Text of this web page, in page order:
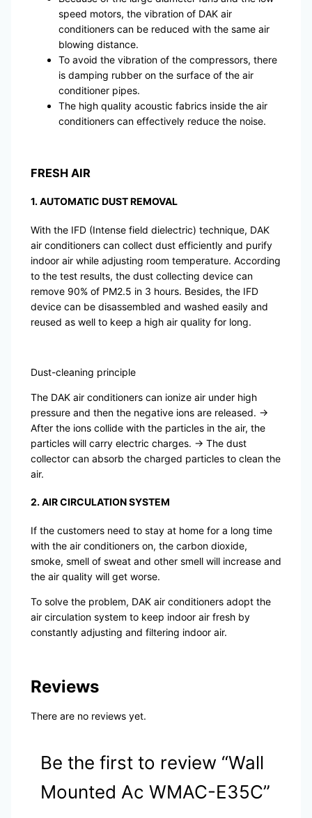
speed motors, the vibration of DAK air
conditioners can be reduced with the same air
blowing distance.
To avoid the vibration of the compressors, there
is damping rubber on the surface of the air
conditioner pipes.
The high quality acoustic fabrics inside the air
conditioners can effectively reduce the noise.
FRESH AIR
1. AUTOMATIC DUST REMOVAL
With the IFD (Intense field dielectric) technique, DAK
air conditioners can collect dust efficiently and purify
indoor air while adjusting room temperature. According
to the test results, the dust collecting device can
remove 90% of PM2.5 in 3 hours. Besides, the IFD
device can be disassembled and washed easily and
reused as well to keep a high air quality for long.
Dust-cleaning principle
The DAK air conditioners can ionize air under high
pressure and then the negative ions are released. →
After the ions collide with the particles in the air, the
particles will carry electric charges. → The dust
collector can absorb the charged particles to clean the
air.
2. AIR CIRCULATION SYSTEM
If the customers need to stay at home for a long time
with the air conditioners on, the carbon dioxide,
smoke, smell of sweat and other smell will increase and
the air quality will get worse.
To solve the problem, DAK air conditioners adopt the
air circulation system to keep indoor air fresh by
constantly adjusting and filtering indoor air.
Reviews
There are no reviews yet.
Be the first to review “Wall
Mounted Ac WMAC-E35C”